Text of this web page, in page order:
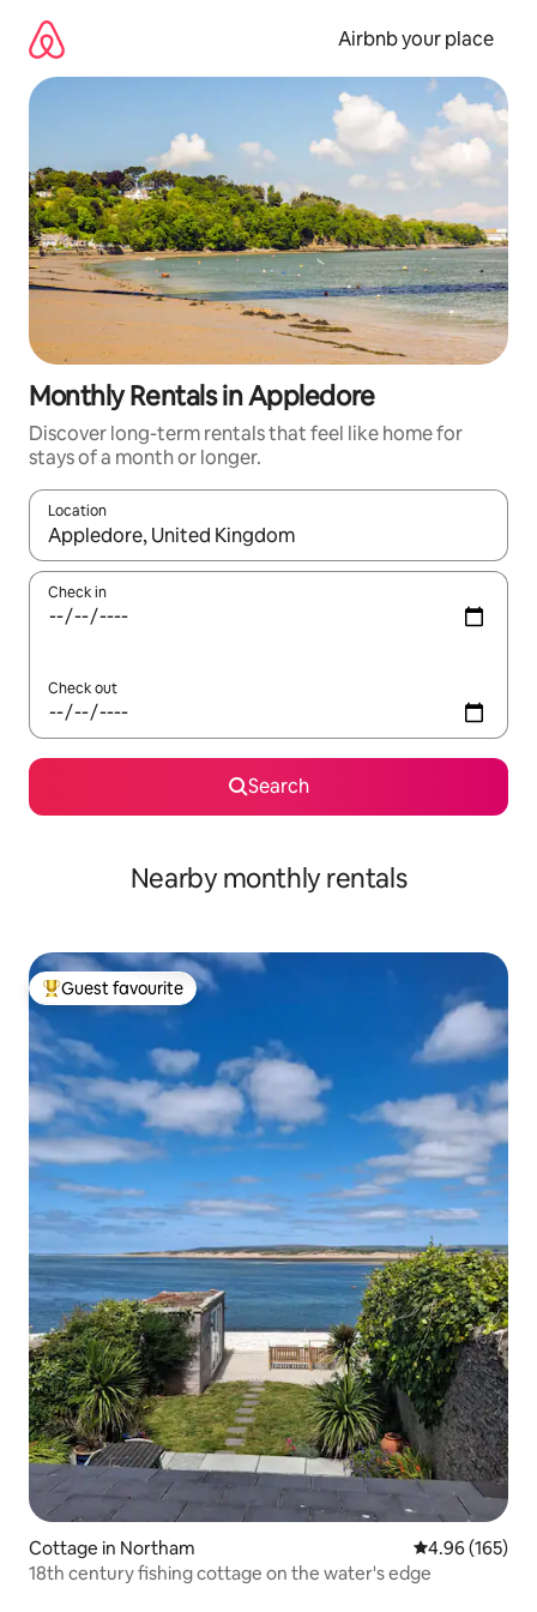
content
Airbnb your place
Monthly Rentals in Appledore
Discover long-term rentals that feel like home for
stays of a month or longer.
Location
When results are available, navigate with the up and down
Check in
Check out
Search
Nearby monthly rentals
Top guest favourite
Guest favourite
Cottage in Northam 4.96 out of 5
4.96 (165)
18th century fishing cottage on the water's edge